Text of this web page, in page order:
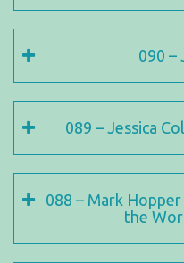
090 –
089 – Jessica
088 – Mark
the